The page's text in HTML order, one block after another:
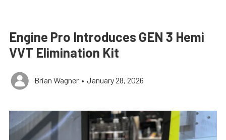
Engine Pro Introduces GEN 3 Hemi
VVT Elimination Kit
Brian Wagner • January 28, 2026